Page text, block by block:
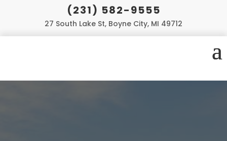
(231) 582-9555
27 South Lake St, Boyne City, MI 49712